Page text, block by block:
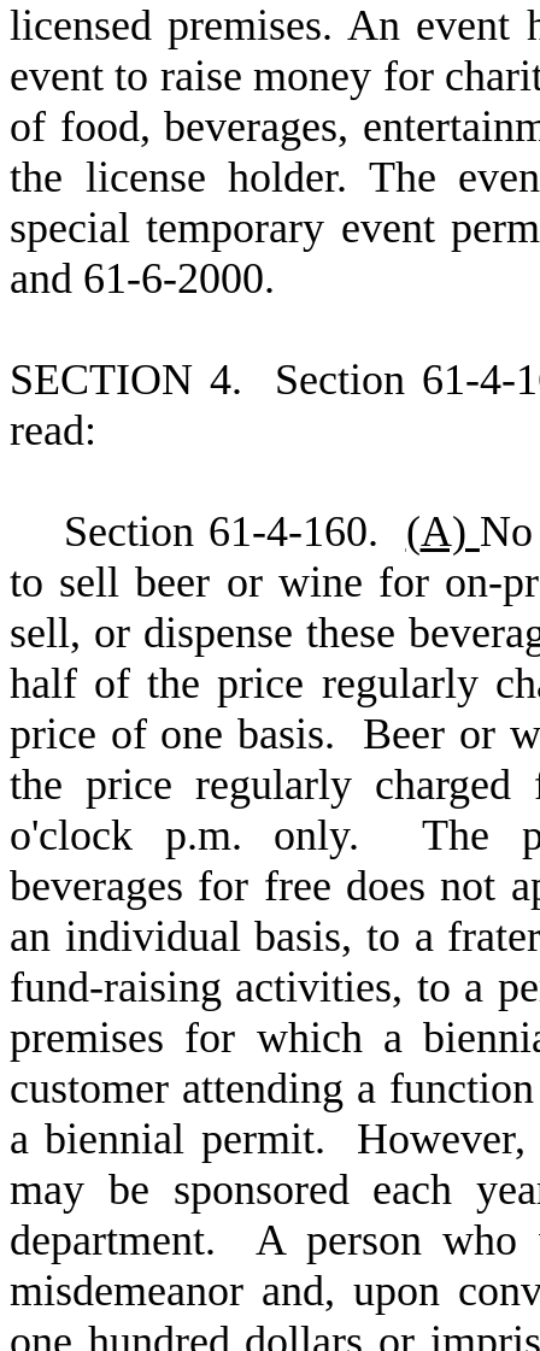
licensed premises. An
event to raise money for
of food, beverages,
the license holder. The
special temporary event
and 61-6-2000.
SECTION 4. Section 61-4-
read:
Section 61-4-160. (A)
to sell beer or wine for on-
sell, or dispense these
half of the price regularly
price of one basis. Beer or
the price regularly
o'clock p.m. only. The
beverages for free does not
an individual basis, to a
fund-raising activities, to a
premises for which a
customer attending a
a biennial permit.
may be sponsored each
department. A person
misdemeanor and, upon
one hundred dollars or